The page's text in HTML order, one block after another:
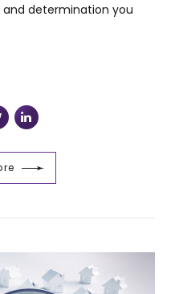
and determination you